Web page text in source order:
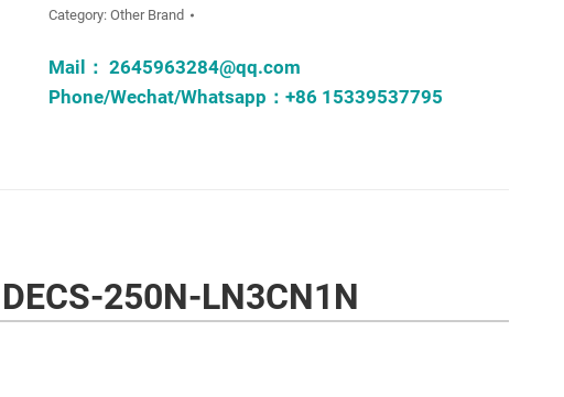
Category:Other Brand
Mail：2645963284@qq.com
Phone/Wechat/Whatsapp：+86 15339537795
250N-LN3CN1N